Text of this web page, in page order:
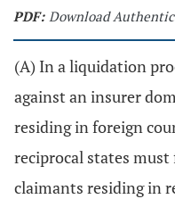
PDF: Download
(A) In a liquidation
against an insurer
residing in foreign
reciprocal states
claimants residing in